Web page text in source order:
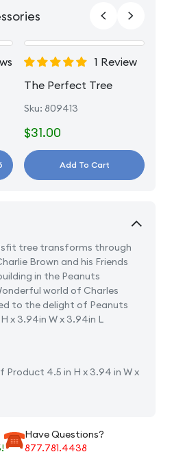
1 Review
The Perfect Tree
Sku: 809413
$31.00
Add To Cart
tree transforms through
Brown and his Friends
in the Peanuts
world of Charles
to the delight of Peanuts
x 3.94in W x 3.94in L
Product 4.5 in H x 3.94 in W x
Have Questions?
877.781.4438